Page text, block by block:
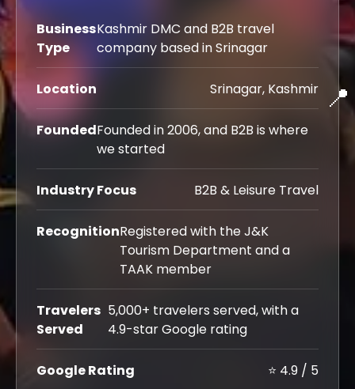
About Valley Trip
Travel Blog
Get Free Tour
📍
Business
Type
Kashmir DMC and B2B travel
company based in Srinagar
Location Srinagar, Kashmir
FoundedFounded in 2006, and B2B is where
we started
Industry Focus B2B & Leisure Travel
RecognitionRegistered with the J&K
Tourism Department and a
TAAK member
Travelers
Served
5,000+ travelers served, with a
4.9-star Google rating
Google Rating ⭐ 4.9 / 5